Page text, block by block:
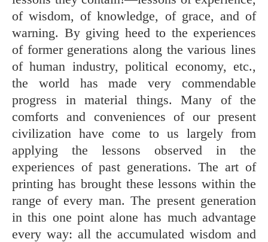
of wisdom, of knowledge, of grace, and of
warning. By giving heed to the experiences
of former generations along the various lines
of human industry, political economy, etc.,
the world has made very commendable
progress in material things. Many of the
comforts and conveniences of our present
civilization have come to us largely from
applying the lessons observed in the
experiences of past generations. The art of
printing has brought these lessons within the
range of every man. The present generation
in this one point alone has much advantage
every way: all the accumulated wisdom and